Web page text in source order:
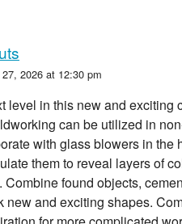
2026 at 12:30 pm
level in this new and exciting
can be utilized in
with glass blowers in the
them to reveal layers of
found objects,
and exciting shapes.